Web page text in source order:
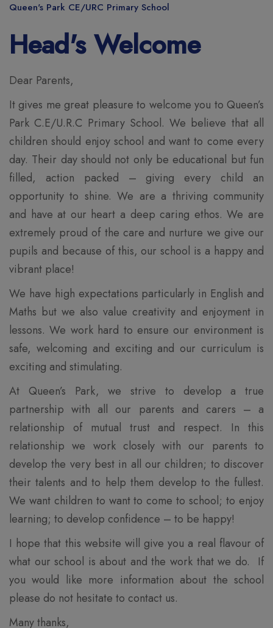
Queen's Park CE/URC Primary School
Head's Welcome
Dear Parents,
It gives me great pleasure to welcome you to Queen’s
Park C.E/U.R.C Primary School. We believe that all
children should enjoy school and want to come every
day. Their day should not only be educational but fun
filled, action packed – giving every child an
opportunity to shine. We are a thriving community
and have at our heart a deep caring ethos. We are
extremely proud of the care and nurture we give our
pupils and because of this, our school is a happy and
vibrant place!
We have high expectations particularly in English and
Maths but we also value creativity and enjoyment in
lessons. We work hard to ensure our environment is
safe, welcoming and exciting and our curriculum is
exciting and stimulating.
At Queen’s Park, we strive to develop a true
partnership with all our parents and carers – a
relationship of mutual trust and respect. In this
relationship we work closely with our parents to
develop the very best in all our children; to discover
their talents and to help them develop to the fullest.
We want children to want to come to school; to enjoy
learning; to develop confidence – to be happy!
I hope that this website will give you a real flavour of
what our school is about and the work that we do. If
you would like more information about the school
please do not hesitate to contact us.
Many thanks,